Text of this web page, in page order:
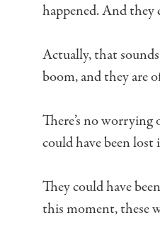
happened.And they
Actually, that
boom,and they are
There’s no
could have been
They could have
this moment, these